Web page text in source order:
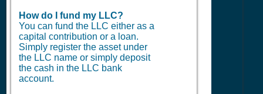
How do I fund my LLC?
You can fund the LLC either as a
capital contribution or a loan.
Simply register the asset under
the LLC name or simply deposit
the cash in the LLC bank
account.